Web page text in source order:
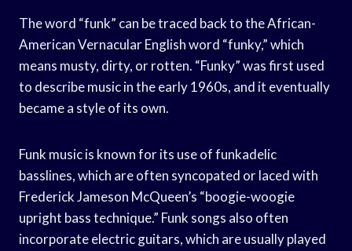
The word “funk” can be traced back to the African-
American Vernacular English word “funky,” which
means musty, dirty, or rotten. “Funky” was first used
to describe music in the early 1960s, and it eventually
became a style of its own.
Funk music is known for its use of funkadelic
basslines, which are often syncopated or laced with
Frederick Jameson McQueen’s “boogie-woogie
upright bass technique.” Funk songs also often
incorporate electric guitars, which are usually played